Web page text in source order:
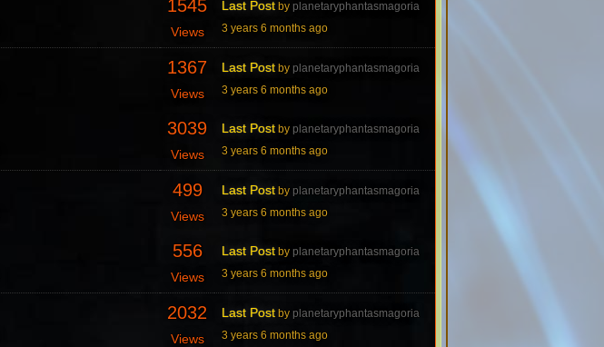
1545
Views
Last Post by planetaryphantasmagoria
3 years 6 months ago
1367
Views
Last Post by planetaryphantasmagoria
3 years 6 months ago
3039
Views
Last Post by planetaryphantasmagoria
3 years 6 months ago
499
Views
Last Post by planetaryphantasmagoria
3 years 6 months ago
556
Views
Last Post by planetaryphantasmagoria
3 years 6 months ago
2032
Views
Last Post by planetaryphantasmagoria
3 years 6 months ago